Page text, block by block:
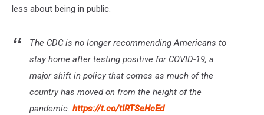
less about being in public.
The CDC is no longer recommending Americans to
stay home after testing positive for COVID-19, a
major shift in policy that comes as much of the
country has moved on from the height of the
pandemic. https://t.co/tIRTSeHcEd